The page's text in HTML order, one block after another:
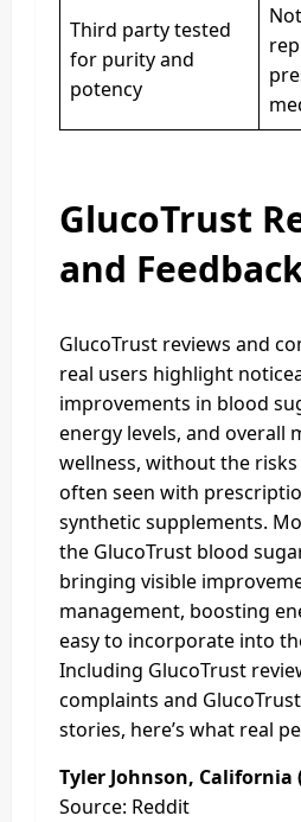
Third party tested
for purity and
potency
GlucoTrust
and
GlucoTrust reviews and
real users highlight
improvements in blood
energy levels, and overall
wellness, without the
often seen with
synthetic supplements.
the GlucoTrust blood
bringing visible
management, boosting
easy to incorporate into
Including GlucoTrust
complaints and
stories, here’s what real
Tyler Johnson, California
Source: Reddit